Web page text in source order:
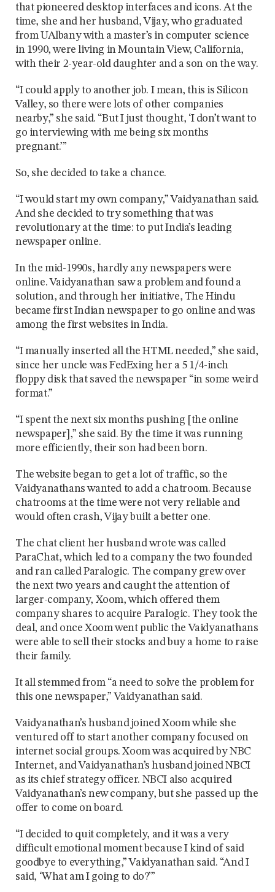
that pioneered desktop interfaces and icons. At the
time, she and her husband, Vijay, who graduated
from UAlbany with a master’s in computer science
in 1990, were living in Mountain View, California,
with their 2-year-old daughter and a son on the way.
“I could apply to another job. I mean, this is Silicon
Valley, so there were lots of other companies
nearby,” she said. “But I just thought, ‘I don’t want to
go interviewing with me being six months
pregnant.’”
So, she decided to take a chance.
“I would start my own company,” Vaidyanathan said.
And she decided to try something that was
revolutionary at the time: to put India’s leading
newspaper online.
In the mid-1990s, hardly any newspapers were
online. Vaidyanathan saw a problem and found a
solution, and through her initiative, The Hindu
became first Indian newspaper to go online and was
among the first websites in India.
“I manually inserted all the HTML needed,” she said,
since her uncle was FedExing her a 5 1/4-inch
floppy disk that saved the newspaper “in some weird
format.”
“I spent the next six months pushing [the online
newspaper],” she said. By the time it was running
more efficiently, their son had been born.
The website began to get a lot of traffic, so the
Vaidyanathans wanted to add a chatroom. Because
chatrooms at the time were not very reliable and
would often crash, Vijay built a better one.
The chat client her husband wrote was called
ParaChat, which led to a company the two founded
and ran called Paralogic. The company grew over
the next two years and caught the attention of
larger-company, Xoom, which offered them
company shares to acquire Paralogic. They took the
deal, and once Xoom went public the Vaidyanathans
were able to sell their stocks and buy a home to raise
their family.
It all stemmed from “a need to solve the problem for
this one newspaper,” Vaidyanathan said.
Vaidyanathan’s husband joined Xoom while she
ventured off to start another company focused on
internet social groups. Xoom was acquired by NBC
Internet, and Vaidyanathan’s husband joined NBCI
as its chief strategy officer. NBCI also acquired
Vaidyanathan’s new company, but she passed up the
offer to come on board.
“I decided to quit completely, and it was a very
difficult emotional moment because I kind of said
goodbye to everything,” Vaidyanathan said. “And I
said, ‘What am I going to do?’”